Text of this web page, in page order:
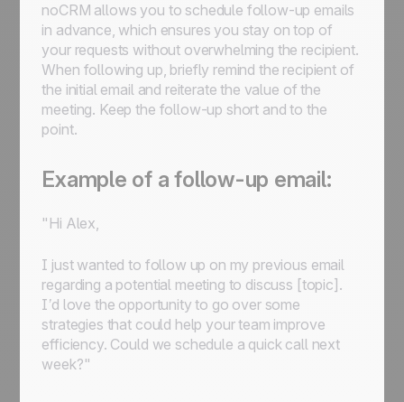
noCRM allows you to schedule follow-up emails
in advance, which ensures you stay on top of
your requests without overwhelming the recipient.
When following up, briefly remind the recipient of
the initial email and reiterate the value of the
meeting. Keep the follow-up short and to the
point.
Example of a follow-up email:
"Hi Alex,
I just wanted to follow up on my previous email
regarding a potential meeting to discuss [topic].
I’d love the opportunity to go over some
strategies that could help your team improve
efficiency. Could we schedule a quick call next
week?"